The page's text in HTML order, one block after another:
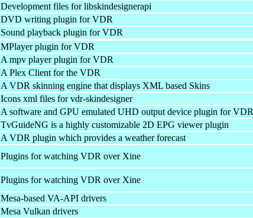
Development files for libskindesignerapi
DVD writing plugin for VDR
Sound playback plugin for VDR
MPlayer plugin for VDR
A mpv player plugin for VDR
A Plex Client for the VDR
A VDR skinning engine that displays XML based Skins
Icons xml files for vdr-skindesigner
A software and GPU emulated UHD output device plugin for VDR
TvGuideNG is a highly customizable 2D EPG viewer plugin
A VDR plugin which provides a weather forecast
Plugins for watching VDR over Xine
Plugins for watching VDR over Xine
Mesa-based VA-API drivers
Mesa Vulkan drivers